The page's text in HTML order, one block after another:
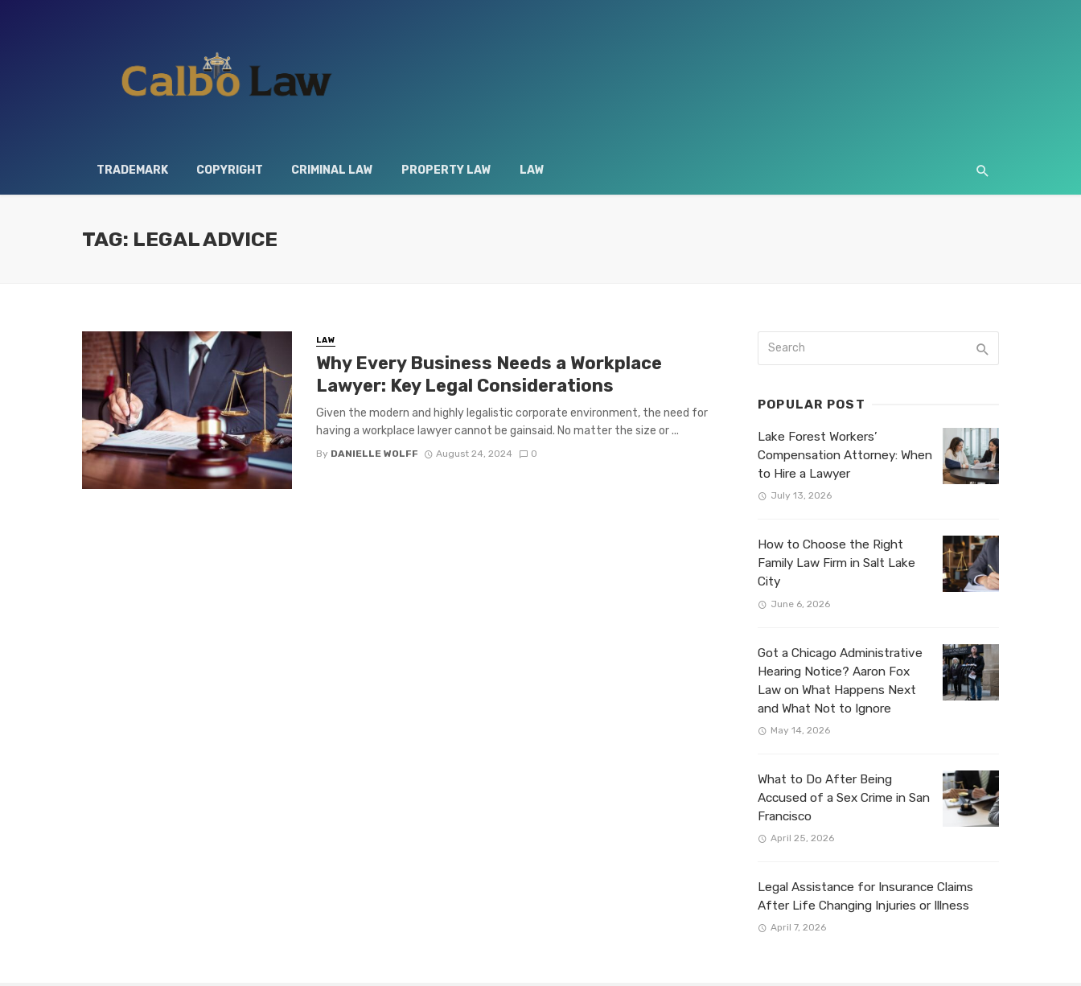
TRADEMARK COPYRIGHT CRIMINAL LAW PROPERTY LAW LAW
TAG: LEGAL ADVICE
LAW
Why Every Business Needs a Workplace
Lawyer: Key Legal Considerations
Given the modern and highly legalistic corporate environment, the need for
having a workplace lawyer cannot be gainsaid. No matter the size or ...
By DANIELLE WOLFF August 24, 2024 0
POPULAR POST
Lake Forest Workers’
Compensation Attorney: When
to Hire a Lawyer
July 13, 2026
How to Choose the Right
Family Law Firm in Salt Lake
City
June 6, 2026
Got a Chicago Administrative
Hearing Notice? Aaron Fox
Law on What Happens Next
and What Not to Ignore
May 14, 2026
What to Do After Being
Accused of a Sex Crime in San
Francisco
April 25, 2026
Legal Assistance for Insurance Claims
After Life Changing Injuries or Illness
April 7, 2026